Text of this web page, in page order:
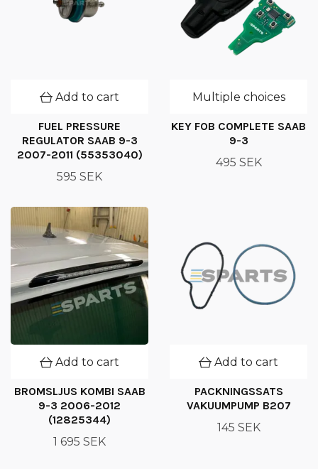
Add to cart
FUEL PRESSURE
REGULATOR SAAB 9-3
2007-2011 (55353040)
595 SEK
Multiple choices
KEY FOB COMPLETE SAAB
9-3
495 SEK
Add to cart
BROMSLJUS KOMBI SAAB
9-3 2006-2012
(12825344)
1 695 SEK
Add to cart
PACKNINGSSATS
VAKUUMPUMP B207
145 SEK